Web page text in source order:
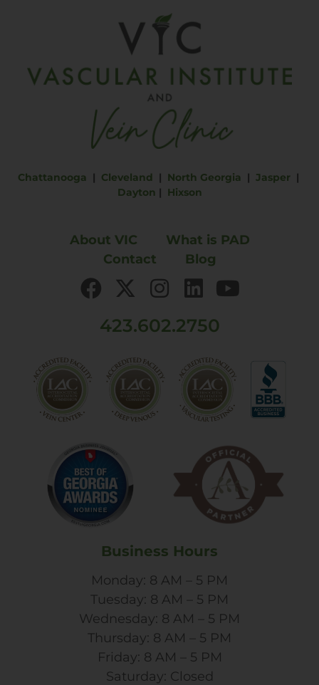
Chattanooga | Cleveland | North Georgia | Jasper|
Dayton | Hixson
About VIC
What is PAD
Contact
Blog
423.602.2750
Business Hours
Monday: 8 AM – 5 PM
Tuesday: 8 AM – 5 PM
Wednesday: 8 AM – 5 PM
Thursday: 8 AM – 5 PM
Friday: 8 AM – 5 PM
Saturday: Closed